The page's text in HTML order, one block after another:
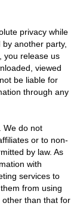
privacy while
another party,
you release us
viewed
be liable for
through any
We do not
or to non-
by law. As
with
services to
from using
than that for